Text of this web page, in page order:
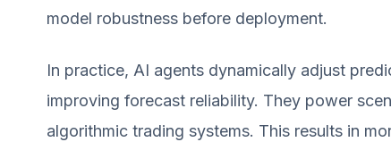
model robustness before deployment.
In practice, AI agents dynamically adjust
improving forecast reliability. They power
algorithmic trading systems. This results in